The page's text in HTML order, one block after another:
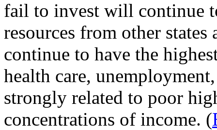
fail to invest will continue
resources from other
continue to have the
health care,
strongly related to poor
concentrations of income. (